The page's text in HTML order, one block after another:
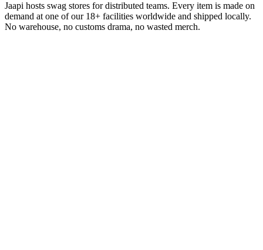
Jaapi hosts swag stores for distributed teams. Every item is made on
demand at one of our 18+ facilities worldwide and shipped locally.
No warehouse, no customs drama, no wasted merch.